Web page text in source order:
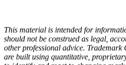
This material is intended for
should not be construed as legal,
other professional advice. Trademark
are built using quantitative,